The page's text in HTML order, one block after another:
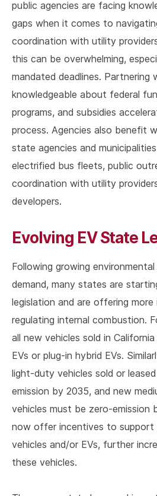
public agencies are facing
gaps when it comes to
coordination with utility
this can be overwhelming,
mandated deadlines. Partnering
knowledgeable about federal
programs, and subsidies
process. Agencies also benefit
state agencies and
electrified bus fleets, public
coordination with utility
developers.
Evolving EV State
Following growing
demand, many states are
legislation and are offering more
regulating internal combustion.
all new vehicles sold in
EVs or plug-in hybrid EVs.
light-duty vehicles sold or
emission by 2035, and new
vehicles must be zero-
now offer incentives to support
vehicles and/or EVs, further
these vehicles.